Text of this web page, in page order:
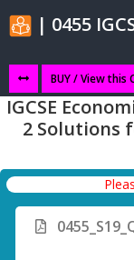
| 0455
BUY / View this
IGCSE
2 Solutions